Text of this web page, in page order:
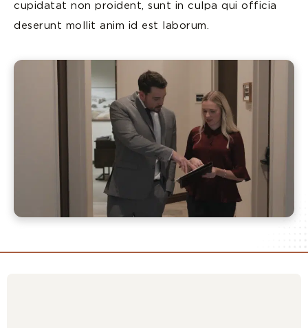
cupidatat non proident, sunt in culpa qui officia
deserunt mollit anim id est laborum.